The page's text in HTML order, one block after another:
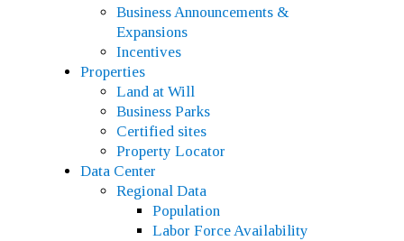
Business Announcements &
Expansions
Incentives
Properties
Land at Will
Business Parks
Certified sites
Property Locator
Data Center
Regional Data
Population
Labor Force Availability